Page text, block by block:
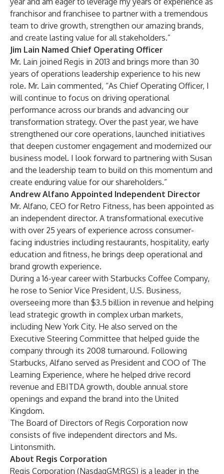
franchisor and franchisee to partner with a tremendous
team to drive growth, strengthen our amazing brands,
and create lasting value for all stakeholders.”
Jim Lain Named Chief Operating Officer
Mr. Lain joined Regis in 2013 and brings more than 30
years of operations leadership experience to his new
role. Mr. Lain commented, “As Chief Operating Officer, I
will continue to focus on driving operational
performance across our brands and advancing our
transformation strategy. Over the past year, we have
strengthened our core operations, launched initiatives
that deepen customer engagement and modernized our
business model. I look forward to partnering with Susan
and the leadership team to build on this momentum and
create enduring value for our shareholders.”
Andrew Alfano Appointed Independent Director
Mr. Alfano, CEO for Retro Fitness, has been appointed as
an independent director. A transformational executive
with over 25 years of experience across consumer-
facing industries including restaurants, hospitality, early
education and fitness, he brings deep operational and
brand growth experience.
During a 16-year career with Starbucks Coffee Company,
he rose to Senior Vice President, U.S. Business,
overseeing more than $3.5 billion in revenue and helping
lead strategic growth in complex urban markets,
including New York City. He also served on the
Executive Steering Committee that helped guide the
company through its 2008 turnaround. Following
Starbucks, Alfano served as President and COO of The
Learning Experience, where he helped drive record
revenue and EBITDA growth, double annual store
openings and expand the brand into the United
Kingdom.
The Board of Directors of Regis Corporation now
consists of five independent directors and Ms.
Lintonsmith.
About Regis Corporation
Regis Corporation (NasdaqGM:RGS) is a leader in the